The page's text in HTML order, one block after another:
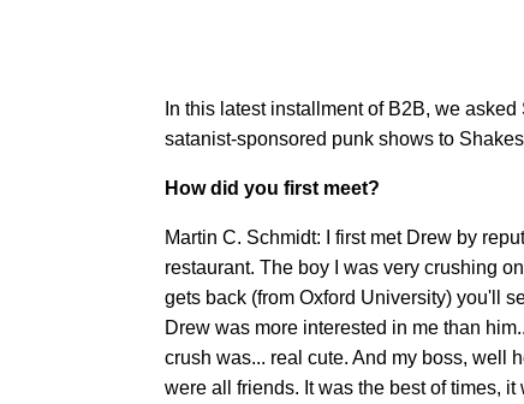
In this latest installment of B2B, we
satanist-sponsored punk shows to
How did you first meet?
Martin C. Schmidt: I first met Drew by
restaurant. The boy I was very crushing
gets back (from Oxford University) you'll
Drew was more interested in me than
crush was... real cute. And my boss, well
were all friends. It was the best of times,